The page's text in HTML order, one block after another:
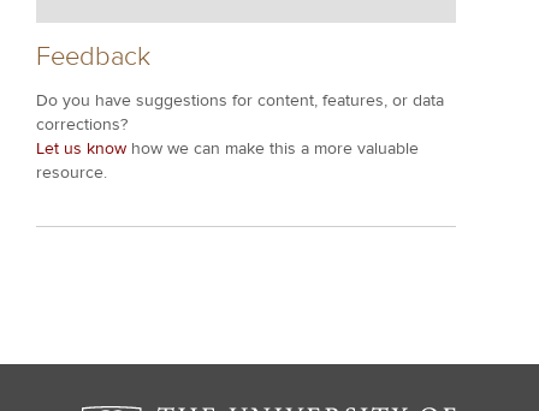
Feedback
Do you have suggestions for content, features, or data
corrections?
Let us know how we can make this a more valuable
resource.